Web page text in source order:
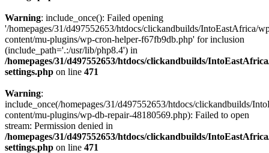
Warning: include_once(): Failed opening
'/homepages/31/d497552653/htdocs/clickandbuilds/IntoEastAfrica/
content/mu-plugins/wp-cron-helper-f67fb9db.php' for inclusion
(include_path='.:/usr/lib/php8.4') in
/homepages/31/d497552653/htdocs/clickandbuilds/
settings.php on line 471
Warning:
include_once(/homepages/31/d497552653/htdocs/clickandbuilds/
content/mu-plugins/wp-db-repair-48180569.php): Failed to open
stream: Permission denied in
/homepages/31/d497552653/htdocs/clickandbuilds/
settings.php on line 471